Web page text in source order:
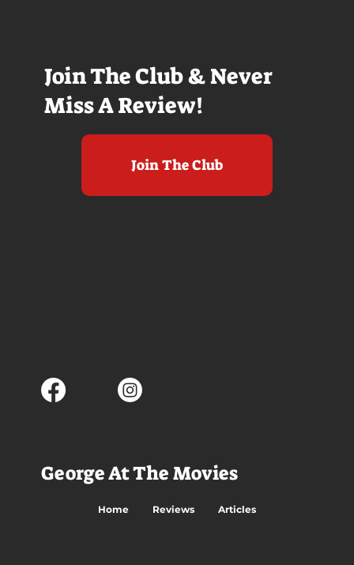
Join The Club & Never
Miss A Review!
Join The Club
George At The Movies
Home Reviews Articles